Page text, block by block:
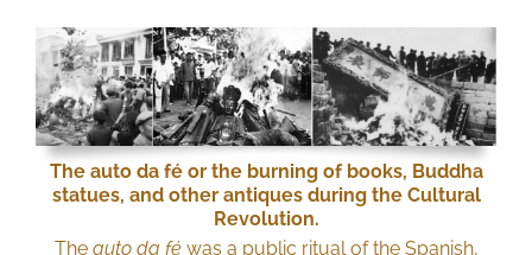
The auto da fé or the burning of books, Buddha
statues, and other antiques during the Cultural
Revolution.
The auto da fé was a public ritual of the Spanish,